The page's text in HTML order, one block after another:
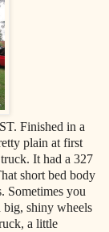
Finished in a
plain at first
It had a 327
short bed body
Sometimes you
big, shiny wheels
a little